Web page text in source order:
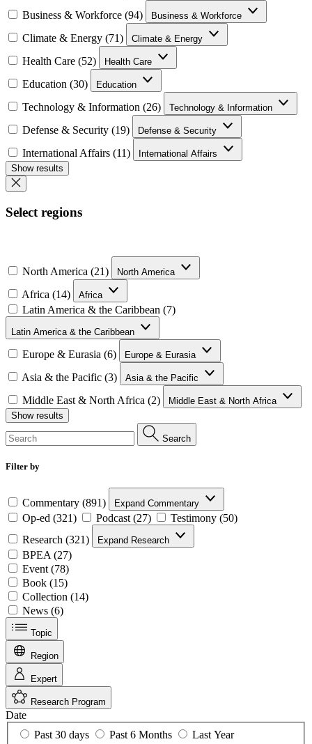
Business & Workforce (94) Business & Workforce
Climate & Energy (71) Climate & Energy
Health Care (52) Health Care
Education (30) Education
Technology & Information (26) Technology & Information
Defense & Security (19) Defense & Security
International Affairs (11)
International Affairs
Show results
Select regions
North America (21) North America
Africa (14) Africa
Latin America & the Caribbean (7)
Latin America & the Caribbean
Europe & Eurasia (6) Europe & Eurasia
Asia & the Pacific (3) Asia & the Pacific
Middle East & North Africa (2)
Middle East & North Africa
Show results
Search
Filter by
Commentary (891) Expand Commentary
Op-ed (321) Podcast (27)
Testimony (50)
Research (321)
Expand Research
BPEA (27)
Event (78)
Book (15)
Collection (14)
News (6)
Topic
Region
Expert
Research Program
Date
Past 30 days
Past 6 Months
Last Year